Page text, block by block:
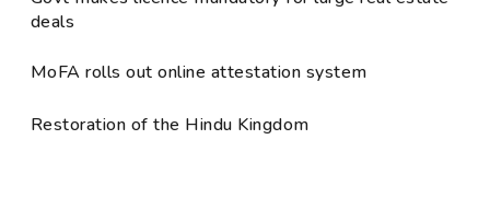
deals
MoFA rolls out online attestation system
Restoration of the Hindu Kingdom